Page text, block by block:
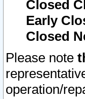
Closed
Early
Closed
Please note
operation/